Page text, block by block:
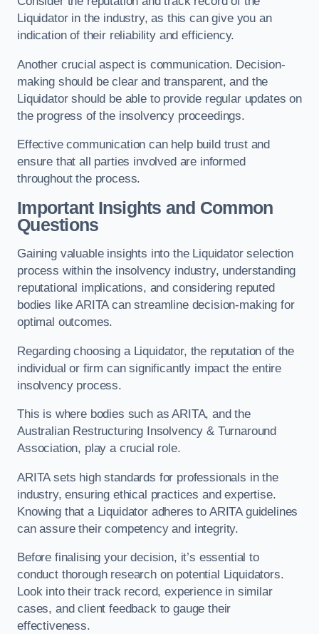
Liquidator in the industry, as this can give you an
indication of their reliability and efficiency.
Another crucial aspect is communication. Decision-
making should be clear and transparent, and the
Liquidator should be able to provide regular updates on
the progress of the insolvency proceedings.
Effective communication can help build trust and
ensure that all parties involved are informed
throughout the process.
Important Insights and Common
Questions
Gaining valuable insights into the Liquidator selection
process within the insolvency industry, understanding
reputational implications, and considering reputed
bodies like ARITA can streamline decision-making for
optimal outcomes.
Regarding choosing a Liquidator, the reputation of the
individual or firm can significantly impact the entire
insolvency process.
This is where bodies such as ARITA, and the
Australian Restructuring Insolvency & Turnaround
Association, play a crucial role.
ARITA sets high standards for professionals in the
industry, ensuring ethical practices and expertise.
Knowing that a Liquidator adheres to ARITA guidelines
can assure their competency and integrity.
Before finalising your decision, it’s essential to
conduct thorough research on potential Liquidators.
Look into their track record, experience in similar
cases, and client feedback to gauge their
effectiveness.